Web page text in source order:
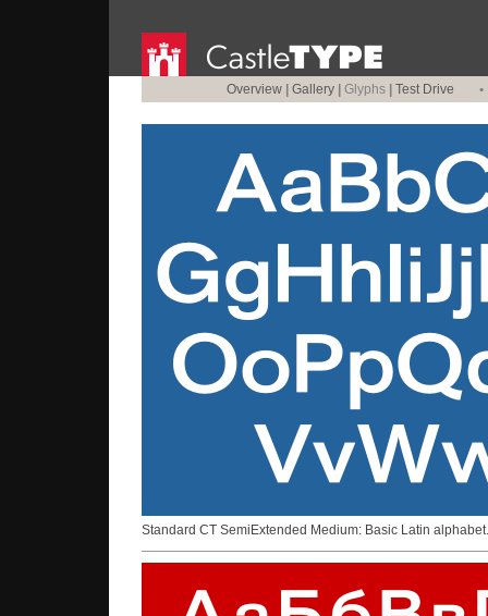
Overview Gallery Glyphs Test Drive •
Standard CT SemiExtended Medium: Basic Latin alphabet.